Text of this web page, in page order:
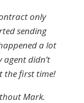
only
sending
a lot
agent didn’t
the first time!
Mark.